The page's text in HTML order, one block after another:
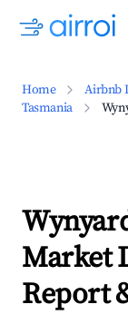
Home Airbnb
Tasmania
Market
Report